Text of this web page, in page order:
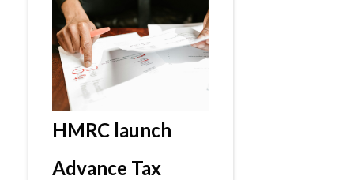
HMRC launch
Advance Tax